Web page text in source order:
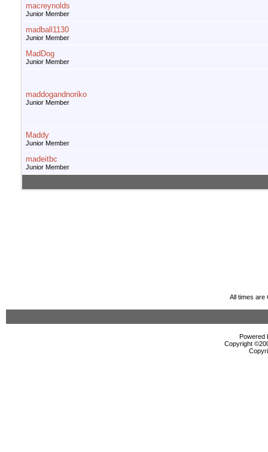
macreynolds
Junior Member
madball1130
Junior Member
MadDog
Junior Member
maddogandnoriko
Junior Member
Maddy
Junior Member
madeitbc
Junior Member
All times are
Powered
Copyright